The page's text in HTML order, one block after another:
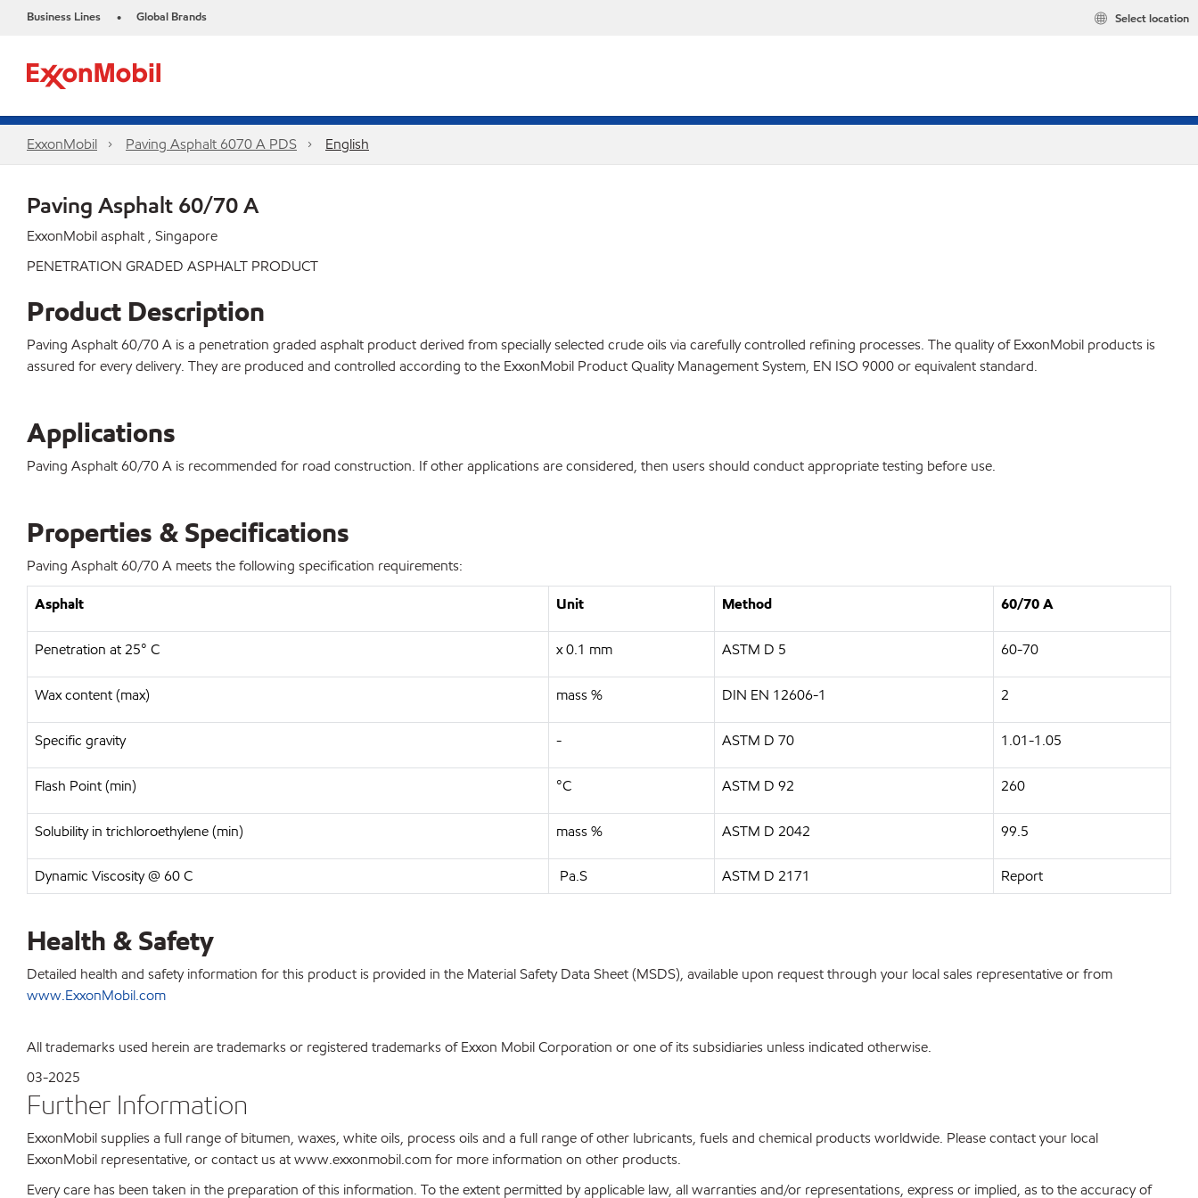
Business Lines • Global Brands Select location
ExxonMobil Paving Asphalt 6070 A PDS English
Paving Asphalt 60/70 A
ExxonMobil asphalt , Singapore
PENETRATION GRADED ASPHALT PRODUCT
Product Description
Paving Asphalt 60/70 A is a penetration graded asphalt product derived from specially selected crude oils via carefully controlled refining processes. The quality of ExxonMobil products is
assured for every delivery. They are produced and controlled according to the ExxonMobil Product Quality Management System, EN ISO 9000 or equivalent standard.
Applications
Paving Asphalt 60/70 A is recommended for road construction. If other applications are considered, then users should conduct appropriate testing before use.
Properties & Specifications
Paving Asphalt 60/70 A meets the following specification requirements:
Asphalt Unit Method 60/70 A
Penetration at 25° C x 0.1 mm ASTM D 5 60-70
Wax content (max) mass % DIN EN 12606-1 2
Specific gravity - ASTM D 70 1.01-1.05
Flash Point (min) °C ASTM D 92 260
Solubility in trichloroethylene (min) mass % ASTM D 2042 99.5
Dynamic Viscosity @ 60 C Pa.S ASTM D 2171 Report
Health & Safety
Detailed health and safety information for this product is provided in the Material Safety Data Sheet (MSDS), available upon request through your local sales representative or from
www.ExxonMobil.com
All trademarks used herein are trademarks or registered trademarks of Exxon Mobil Corporation or one of its subsidiaries unless indicated otherwise.
03-2025
Further Information
ExxonMobil supplies a full range of bitumen, waxes, white oils, process oils and a full range of other lubricants, fuels and chemical products worldwide. Please contact your local
ExxonMobil representative, or contact us at www.exxonmobil.com for more information on other products.
Every care has been taken in the preparation of this information. To the extent permitted by applicable law, all warranties and/or representations, express or implied, as to the accuracy of